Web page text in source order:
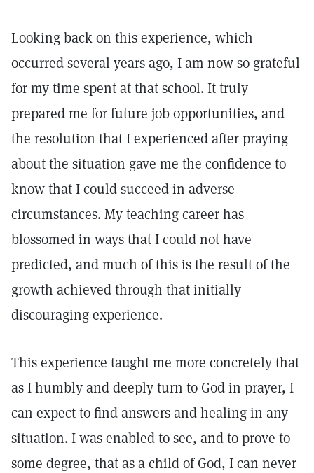
Looking back on this experience, which
occurred several years ago, I am now so grateful
for my time spent at that school. It truly
prepared me for future job opportunities, and
the resolution that I experienced after praying
about the situation gave me the confidence to
know that I could succeed in adverse
circumstances. My teaching career has
blossomed in ways that I could not have
predicted, and much of this is the result of the
growth achieved through that initially
discouraging experience.
This experience taught me more concretely that
as I humbly and deeply turn to God in prayer, I
can expect to find answers and healing in any
situation. I was enabled to see, and to prove to
some degree, that as a child of God, I can never